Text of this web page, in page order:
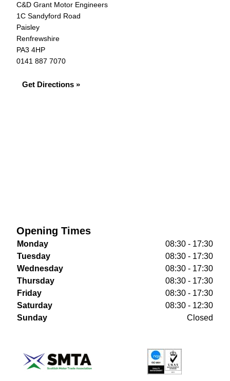
C&D Grant Motor Engineers
1C Sandyford Road
Paisley
Renfrewshire
PA3 4HP
0141 887 7070
Get Directions »
Opening Times
Monday
08:30 - 17:30
Tuesday
08:30 - 17:30
Wednesday
08:30 - 17:30
Thursday
08:30 - 17:30
Friday
08:30 - 17:30
Saturday
08:30 - 12:30
Sunday
Closed